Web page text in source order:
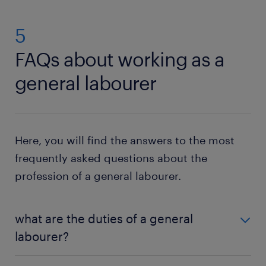
5
FAQs about working as a
general labourer
Here, you will find the answers to the most
frequently asked questions about the
profession of a general labourer.
what are the duties of a general
labourer?